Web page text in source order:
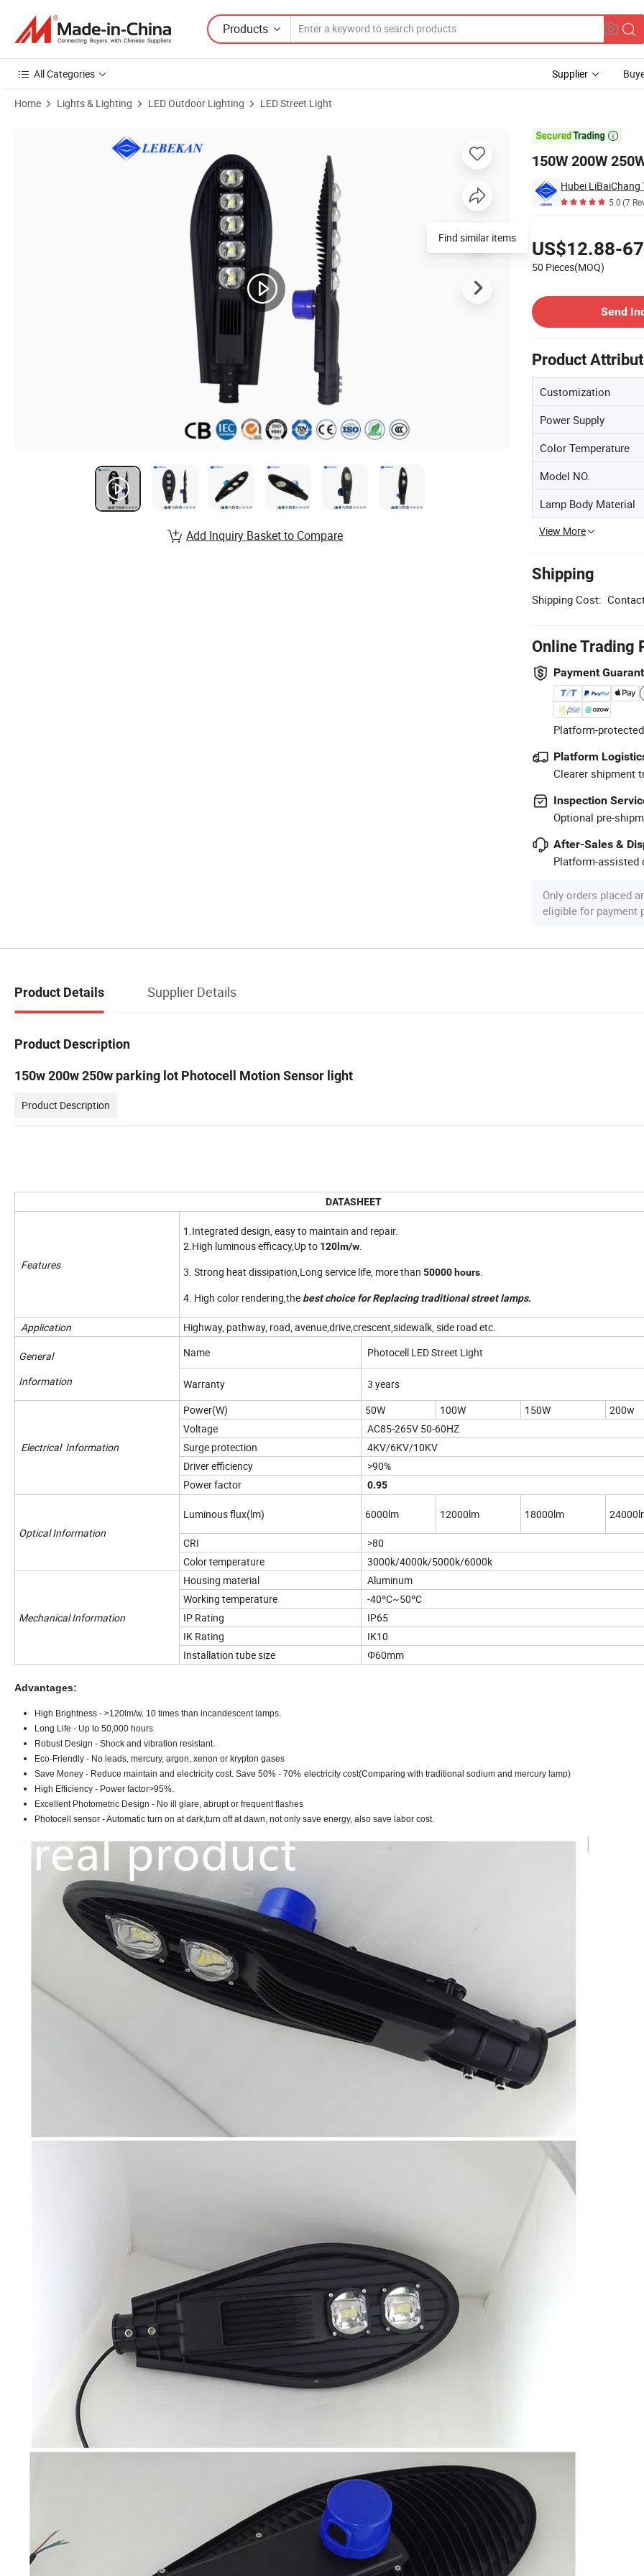
Products
All Categories Supplier
Home Lights & Lighting LED Outdoor Lighting LED Street Light

150W 200W
Hubei
5.0(7
US$12.88-
50 Pieces(MOQ)
Send
Product
Customization
Power Supply
Color Temperature
Model NO.
Lamp Body Material
View More
Shipping
Shipping Cost:
Online Trading
Payment
Platform-
Platform
Clearer shipment
Inspection
Optional pre-
After-Sales &
Platform-assisted
Only orders placed
eligible for payment
Product Images of 150W 200W 250W Parking Lot Photocell Motion Sensor Light
Find similar items
Add Inquiry Basket to Compare
Product Details Supplier Details
Product Description
150w 200w 250w parking lot Photocell Motion Sensor light
Product Description
DATASHEET
Features
1.Integrated design, easy to maintain and repair.
2.High luminous efficacy,Up to 120lm/w
3. Strong heat dissipation,Long service life, more than 50000 hours
4. High color rendering,the best choice for Replacing traditional street lamps.
Application Highway, pathway, road, avenue,drive,crescent,sidewalk, side road etc.
General
Information
Name Photocell LED Street Light
Warranty 3 years
Electrical Information
Power(W) 50W 100W 150W
200w
Voltage
AC85-265V 50-60HZ
Surge protection
4KV/6KV/10KV
Driver efficiency
>90%
Power factor
0.95
Optical Information
Luminous flux(lm) 6000lm 12000lm 18000lm
CRI
>80
Color temperature
3000k/4000k/5000k/6000k
Mechanical Information
Housing material
Aluminum
Working temperature
-40ºC~50ºC
IP Rating
IP65
IK Rating
IK10
Installation tube size
Φ60mm
Advantages:
High Brightness - >1 20lm/w. 10 times than incandescent lamps.
Long Life - Up to 50,000 hours.
Robust Design - Shock and vibration resistant.
Eco-Friendly - No leads, mercury, argon, xenon or krypton gases
Save Money - Reduce maintain and electricity cost. Save 50% - 70% electricity cost(Comparing with traditional sodium and mercury lamp)
High Efficiency - Power factor>95%.
Excellent Photometric Design - No ill glare, abrupt or frequent flashes
Photocell sensor - Automatic turn on at dark,turn off at dawn, not only save energy, also save labor cost.